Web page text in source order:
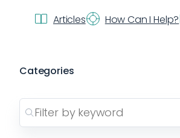
Articles How Can I Help?
Categories